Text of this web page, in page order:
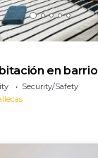
en
Security/Safety